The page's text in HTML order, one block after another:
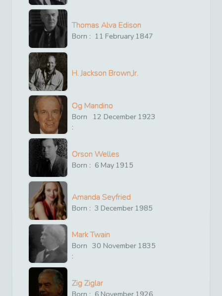
Thomas Alva Edison
Born : 11 February 1847
H. Jackson Brown,Jr.
Og Mandino
Born
:
12 December 1923
Orson Welles
Born : 6 May 1915
Amanda Seyfried
Born : 3 December 1985
Mark Twain
Born
:
30 November 1835
Zig Ziglar
Born : 6 November 1926